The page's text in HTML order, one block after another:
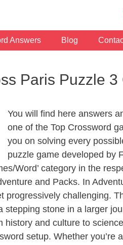
Answers Blog
Paris Puzzle
You will find here answers
one of the Top Crossword
you on solving every
puzzle game developed by
Word’ category in the
and Packs. In
progressively challenging.
stepping stone in a larger
history and culture to
setup. Whether